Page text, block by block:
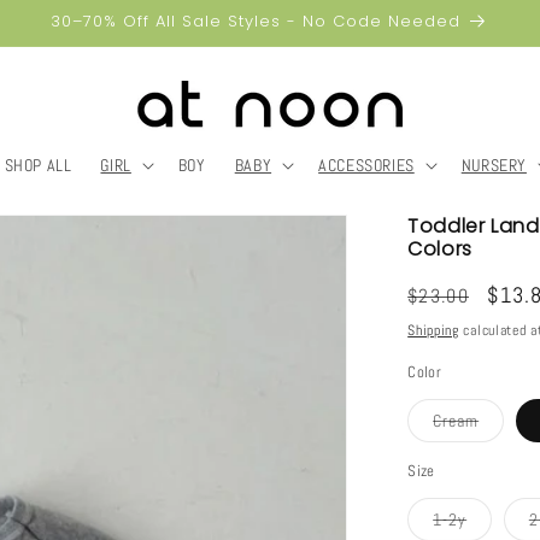
30–70% Off All Sale Styles - No Code Needed
SHOP ALL GIRL BOY BABY ACCESSORIES NURSERY
Toddler
Colors
Regular
price
$23.00
Sale
price
Shipping calculated
Color
CreamVariant
sold
Size
1-2yVariant
sold